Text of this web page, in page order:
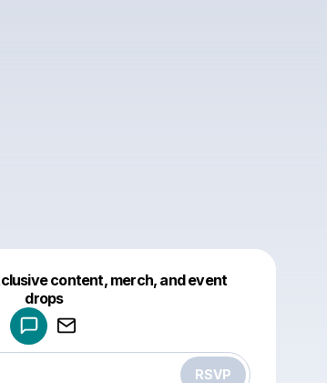
content, merch, and event
drops
RSVP
a drop like this
by